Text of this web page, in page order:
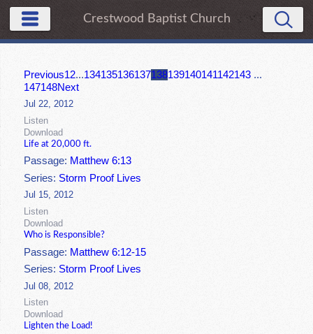
Crestwood Baptist Church
Previous12...134135136137138139140141142143 ...
147148Next
Jul 22, 2012
Listen
Download
Life at 20,000 ft.
Passage: Matthew 6:13
Series: Storm Proof Lives
Jul 15, 2012
Listen
Download
Who is Responsible?
Passage: Matthew 6:12-15
Series: Storm Proof Lives
Jul 08, 2012
Listen
Download
Lighten the Load!